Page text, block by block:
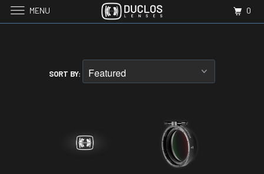
SORT BY:
MENU 0